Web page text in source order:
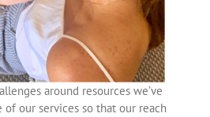
around resources we’ve
of our services so that our reach